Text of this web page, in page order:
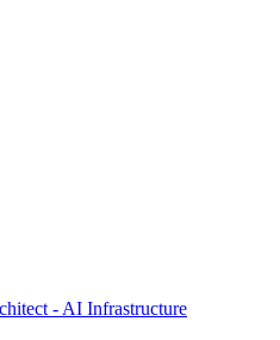
- AI Infrastructure